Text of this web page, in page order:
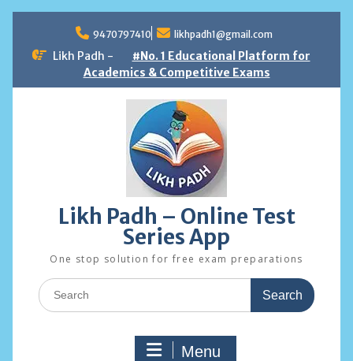
content
9470797410 likhpadh1@gmail.com
Likh Padh -
#No. 1 Educational Platform for
Academics & Competitive Exams
Likh Padh – Online Test
Series App
One stop solution for free exam preparations
Search
for:
Menu